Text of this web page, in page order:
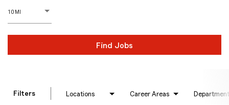
10 MI
D
istance
Find Jobs
Filters Locations Career Areas Department